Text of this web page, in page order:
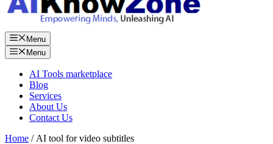
Menu
Menu
AI Tools marketplace
Blog
Services
About Us
Contact Us
Home / AI tool for video subtitles